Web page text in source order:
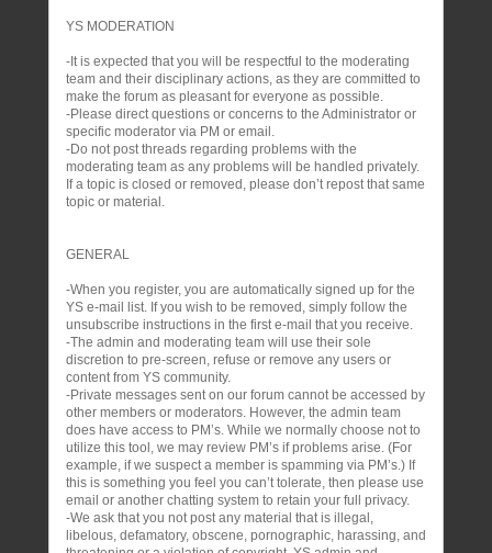
YS MODERATION
-It is expected that you will be respectful to the moderating
team and their disciplinary actions, as they are committed to
make the forum as pleasant for everyone as possible.
-Please direct questions or concerns to the Administrator or
specific moderator via PM or email.
-Do not post threads regarding problems with the
moderating team as any problems will be handled privately.
If a topic is closed or removed, please don’t repost that same
topic or material.
GENERAL
-When you register, you are automatically signed up for the
YS e-mail list. If you wish to be removed, simply follow the
unsubscribe instructions in the first e-mail that you receive.
-The admin and moderating team will use their sole
discretion to pre-screen, refuse or remove any users or
content from YS community.
-Private messages sent on our forum cannot be accessed by
other members or moderators. However, the admin team
does have access to PM’s. While we normally choose not to
utilize this tool, we may review PM’s if problems arise. (For
example, if we suspect a member is spamming via PM’s.) If
this is something you feel you can’t tolerate, then please use
email or another chatting system to retain your full privacy.
-We ask that you not post any material that is illegal,
libelous, defamatory, obscene, pornographic, harassing, and